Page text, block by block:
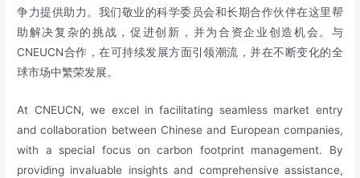
争力提供助力。我们敬业的科学委员会和长期合作伙伴在这里帮
助解决复杂的挑战，促进创新，并为合资企业创造机会。与
CNEUCN合作，在可持续发展方面引领潮流，并在不断变化的全
球市场中繁荣发展。
At CNEUCN, we excel in facilitating seamless market entry
and collaboration between Chinese and European companies,
with a special focus on carbon footprint management. By
providing invaluable insights and comprehensive assistance,